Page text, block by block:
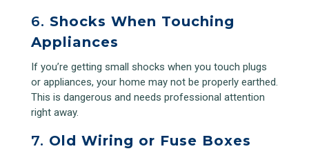
6. Shocks When Touching
Appliances
If you’re getting small shocks when you touch plugs
or appliances, your home may not be properly earthed.
This is dangerous and needs professional attention
right away.
7. Old Wiring or Fuse Boxes